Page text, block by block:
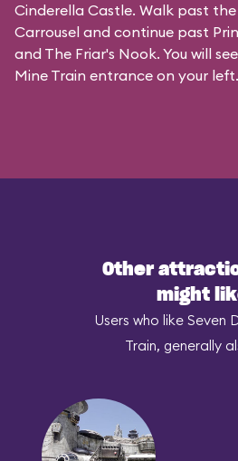
Cinderella Castle. Walk past
Carrousel and continue past
and The Friar's Nook. You will
Mine Train entrance on your left.
Other
might
Users who like Seven
Train, generally